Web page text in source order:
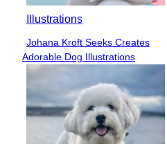
Illustrations
Section
Heading
Johana Kroft Seeks Creates
Adorable Dog Illustrations